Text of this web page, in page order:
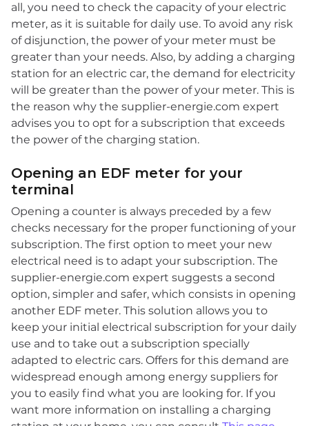
all, you need to check the capacity of your electric
meter, as it is suitable for daily use. To avoid any risk
of disjunction, the power of your meter must be
greater than your needs. Also, by adding a charging
station for an electric car, the demand for electricity
will be greater than the power of your meter. This is
the reason why the supplier-energie.com expert
advises you to opt for a subscription that exceeds
the power of the charging station.
Opening an EDF meter for your
terminal
Opening a counter is always preceded by a few
checks necessary for the proper functioning of your
subscription. The first option to meet your new
electrical need is to adapt your subscription. The
supplier-energie.com expert suggests a second
option, simpler and safer, which consists in opening
another EDF meter. This solution allows you to
keep your initial electrical subscription for your daily
use and to take out a subscription specially
adapted to electric cars. Offers for this demand are
widespread enough among energy suppliers for
you to easily find what you are looking for. If you
want more information on installing a charging